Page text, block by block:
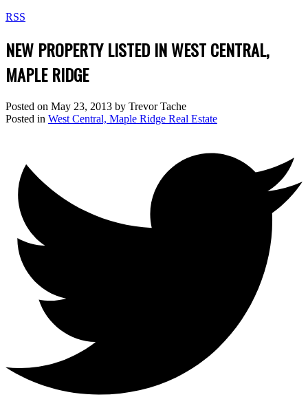
RSS
NEW PROPERTY LISTED IN WEST CENTRAL,
MAPLE RIDGE
Posted on May 23, 2013 by Trevor Tache
Posted in West Central, Maple Ridge Real Estate